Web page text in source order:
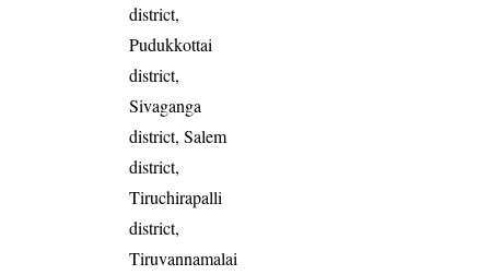
district,
Pudukkottai
district,
Sivaganga
district, Salem
district,
Tiruchirapalli
district,
Tiruvannamalai